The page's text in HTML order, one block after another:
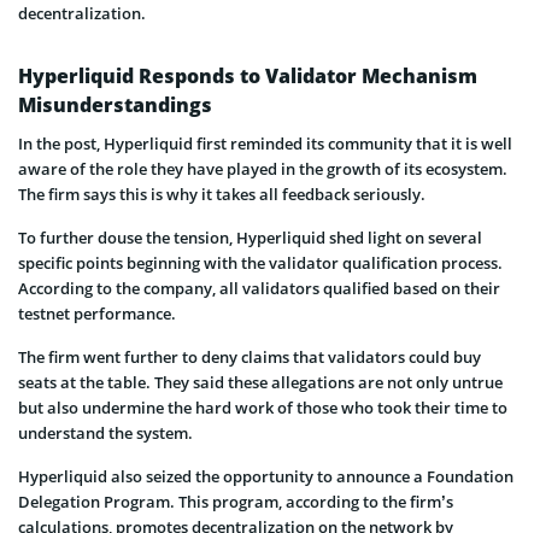
decentralization.
Hyperliquid Responds to Validator Mechanism
Misunderstandings
In the post, Hyperliquid first reminded its community that it is well
aware of the role they have played in the growth of its ecosystem.
The firm says this is why it takes all feedback seriously.
To further douse the tension, Hyperliquid shed light on several
specific points beginning with the validator qualification process.
According to the company, all validators qualified based on their
testnet performance.
The firm went further to deny claims that validators could buy
seats at the table. They said these allegations are not only untrue
but also undermine the hard work of those who took their time to
understand the system.
Hyperliquid also seized the opportunity to announce a Foundation
Delegation Program. This program, according to the firm’s
calculations, promotes decentralization on the network by